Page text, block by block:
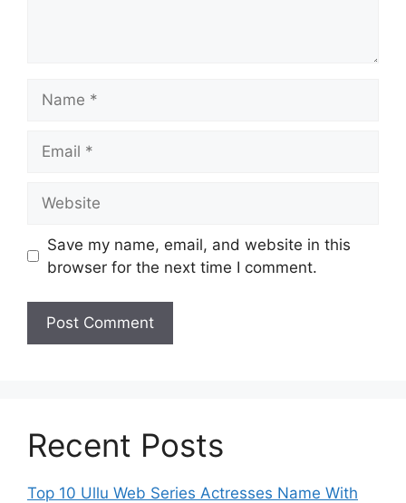
Save my name, email, and website in this
browser for the next time I comment.
Recent Posts
Top 10 Ullu Web Series Actresses Name With